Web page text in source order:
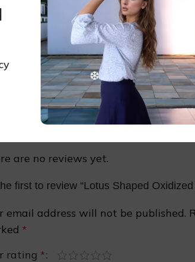
Accessories
Jewellery
are no reviews yet.
first to review “Lotus Shaped
email address will not be published.
*
rating *